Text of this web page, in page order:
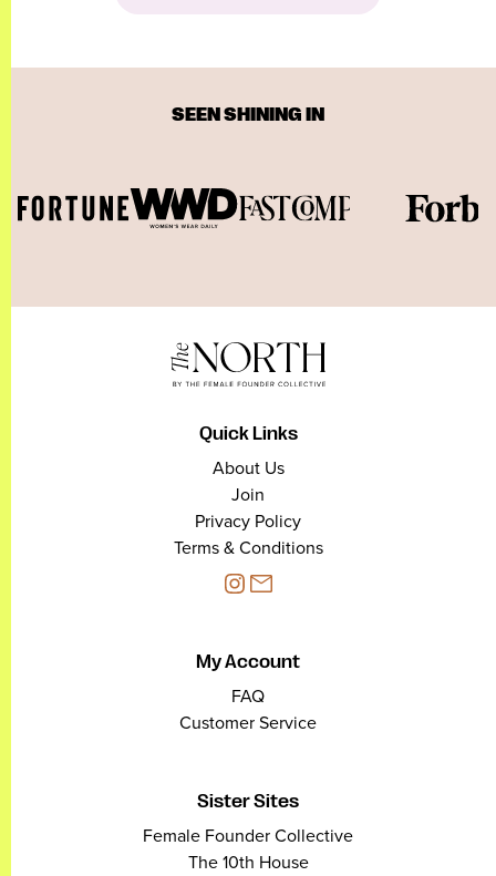
SEEN SHINING IN
Quick Links
About Us
Join
Privacy Policy
Terms & Conditions
My Account
FAQ
Customer Service
Sister Sites
Female Founder Collective
The 10th House